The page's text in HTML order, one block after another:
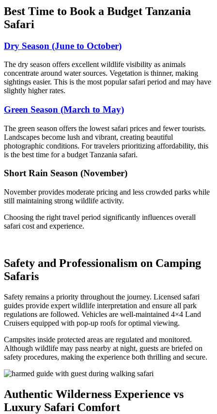
Best Time to Book a Budget Tanzania
Safari
Dry Season (June to October)
The dry season offers excellent wildlife visibility as animals
concentrate around water sources. Vegetation is thinner, making
sightings easier. This is the most popular safari period and may have
slightly higher rates.
Green Season (March to May)
The green season offers the lowest safari prices and fewer tourists.
Landscapes become lush and vibrant, creating beautiful
photographic conditions. For travelers prioritizing affordability, this
is the best time for a budget Tanzania safari.
Short Rain Season (November)
November provides moderate pricing and less crowded parks while
still maintaining strong wildlife activity.
Choosing the right travel period significantly influences overall
safari cost and experience.
Safety and Professionalism on Camping
Safaris
Safety remains a priority throughout the journey. Licensed safari
guides provide expert wildlife interpretation and ensure all park
regulations are followed. Vehicles are well-maintained 4×4 Land
Cruisers equipped with pop-up roofs for optimal viewing.
Campsites inside protected areas are regulated and monitored.
Although wildlife may pass nearby at night, guests are briefed on
safety procedures, making the experience both thrilling and secure.
Authentic Wilderness Experience vs
Luxury Safari Comfort